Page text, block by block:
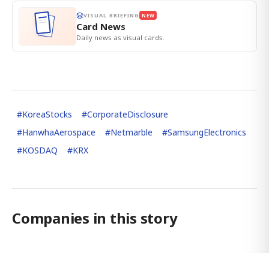
VISUAL BRIEFING NEW
Card News
Daily news as visual cards.
#KoreaStocks #CorporateDisclosure
#HanwhaAerospace #Netmarble #SamsungElectronics
#KOSDAQ #KRX
Companies in this story